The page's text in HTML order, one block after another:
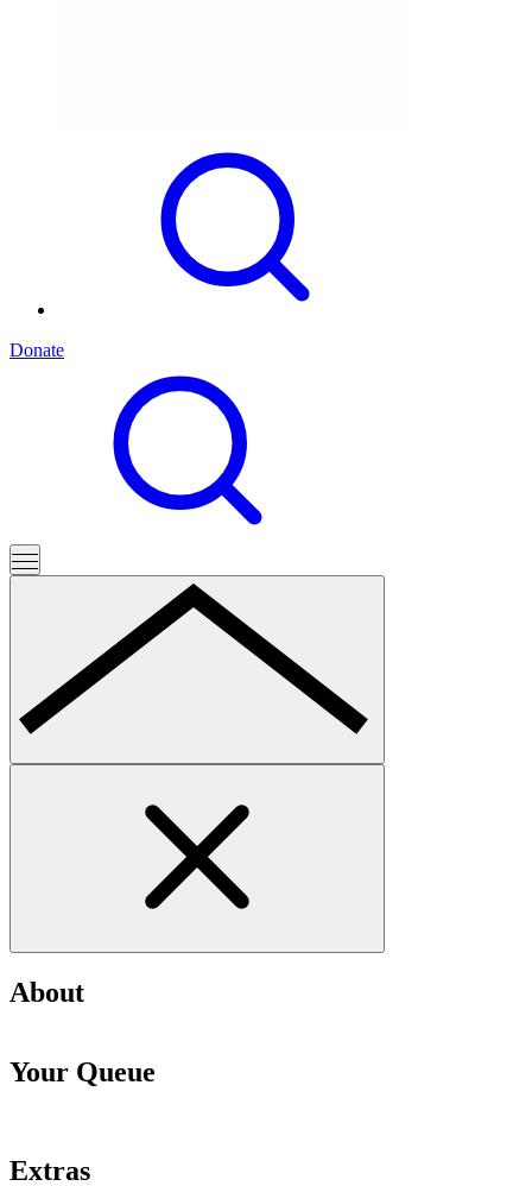
Donate
About
Your Queue
Extras